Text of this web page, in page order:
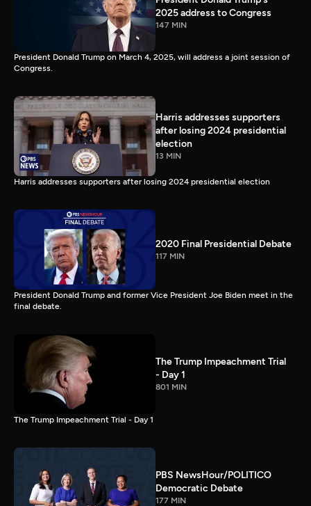
2025 address to Congress
147 MIN
President Donald Trump on March 4, 2025, will address a joint session of
Congress.
Harris addresses supporters
after losing 2024 presidential
election
13 MIN
Harris addresses supporters after losing 2024 presidential election
2020 Final Presidential Debate
117 MIN
President Donald Trump and former Vice President Joe Biden meet in the
final debate.
The Trump Impeachment Trial
- Day 1
801 MIN
The Trump Impeachment Trial - Day 1
PBS NewsHour/POLITICO
Democratic Debate
177 MIN